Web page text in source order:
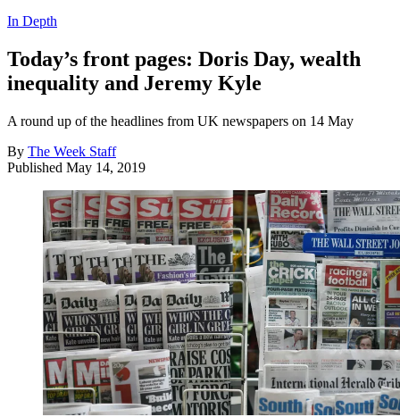
In Depth
Today’s front pages: Doris Day, wealth
inequality and Jeremy Kyle
A round up of the headlines from UK newspapers on 14 May
By The Week Staff
Published May 14, 2019